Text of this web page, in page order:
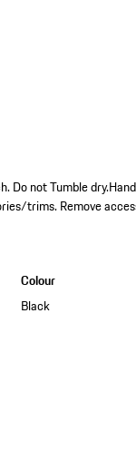
not Tumble
trims. Remove
Colour
Black